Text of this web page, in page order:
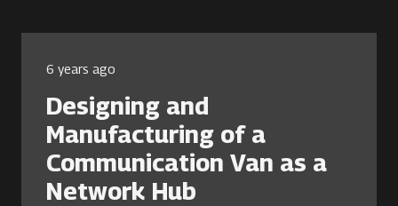
6 years ago
Designing and
Manufacturing of a
Communication Van as a
Network Hub